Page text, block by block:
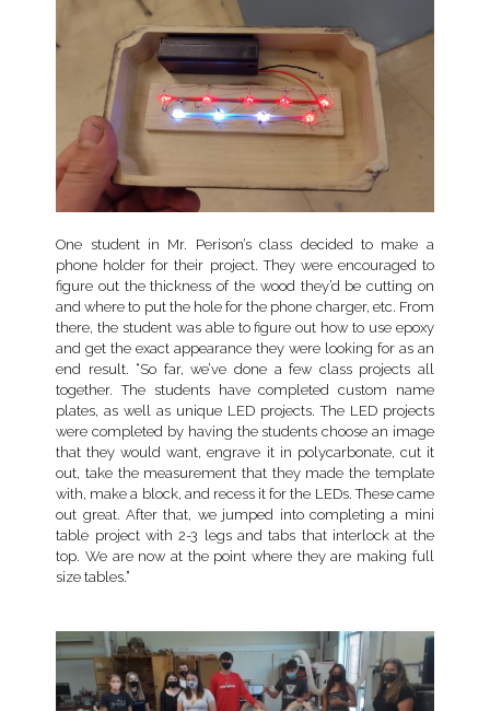
One student in Mr. Perison’s class decided to make a
phone holder for their project. They were encouraged to
figure out the thickness of the wood they’d be cutting on
and where to put the hole for the phone charger, etc. From
there, the student was able to figure out how to use epoxy
and get the exact appearance they were looking for as an
end result. “So far, we’ve done a few class projects all
together. The students have completed custom name
plates, as well as unique LED projects. The LED projects
were completed by having the students choose an image
that they would want, engrave it in polycarbonate, cut it
out, take the measurement that they made the template
with, make a block, and recess it for the LEDs. These came
out great. After that, we jumped into completing a mini
table project with 2-3 legs and tabs that interlock at the
top. We are now at the point where they are making full
size tables.”